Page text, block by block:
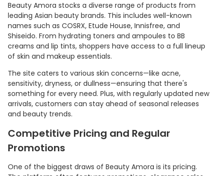
Country:
Australia
Beauty Amora stocks a diverse range of products from
leading Asian beauty brands. This includes well-known
names such as COSRX, Etude House, Innisfree, and
Shiseido. From hydrating toners and ampoules to BB
creams and lip tints, shoppers have access to a full lineup
of skin and makeup essentials.
The site caters to various skin concerns—like acne,
sensitivity, dryness, or dullness—ensuring that there's
something for every need. Plus, with regularly updated new
arrivals, customers can stay ahead of seasonal releases
and beauty trends.
Competitive Pricing and Regular
Promotions
One of the biggest draws of Beauty Amora is its pricing.